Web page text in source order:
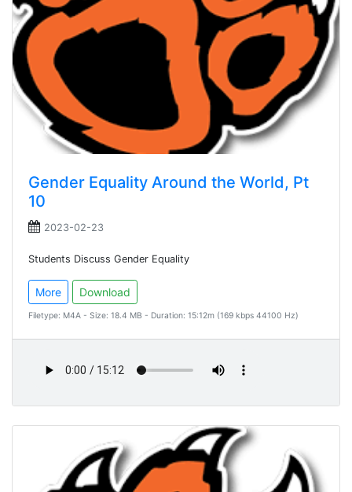
Gender Equality Around the World, Pt
10
2023-02-23
Students Discuss Gender Equality
More Download
Filetype: M4A - Size: 18.4 MB - Duration: 15:12m (169 kbps 44100 Hz)